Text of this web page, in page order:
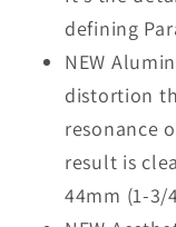
defining
NEW
distortion
resonance
result is
44mm (1-